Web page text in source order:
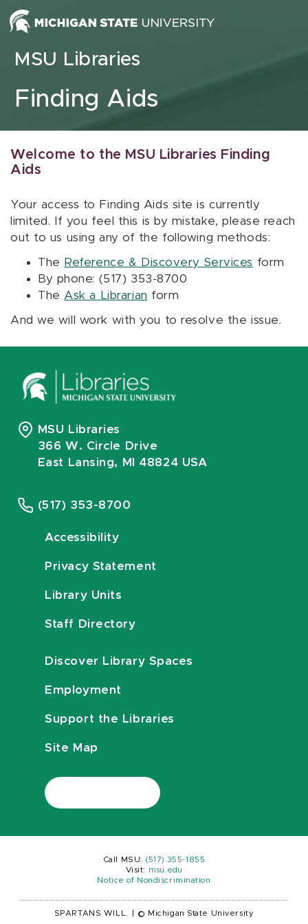
Skip to content
MSU Libraries
Finding Aids
Welcome to the MSU Libraries Finding
Aids
Your access to Finding Aids site is currently
limited. If you feel this is by mistake, please reach
out to us using any of the following methods:
The Reference & Discovery Services form
By phone: (517) 353-8700
The Ask a Librarian form
And we will work with you to resolve the issue.
MSU Libraries
366 W. Circle Drive
East Lansing, MI 48824 USA
(517) 353-8700
Accessibility
Privacy Statement
Library Units
Staff Directory
Discover Library Spaces
Employment
Support the Libraries
Site Map
Call MSU: (517) 355-1855
Visit:
msu.edu
Notice of Nondiscrimination
SPARTANS WILL. © Michigan State University